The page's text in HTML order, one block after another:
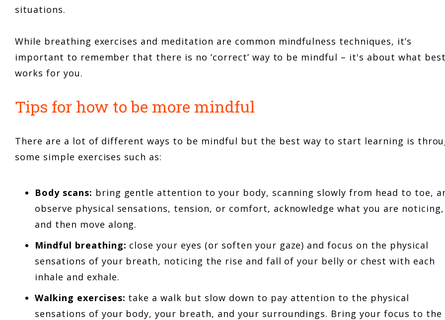
situations.
While breathing exercises and meditation are common mindfulness techniques, it’s
important to remember that there is no ‘correct’ way to be mindful – it's about what best
works for you.
Tips for how to be more mindful
There are a lot of different ways to be mindful but the best way to start learning is
some simple exercises such as:
Body scans: bring gentle attention to your body, scanning slowly from head to toe,
observe physical sensations, tension, or comfort, acknowledge what you are noticing,
and then move along.
Mindful breathing: close your eyes (or soften your gaze) and focus on the physical
sensations of your breath, noticing the rise and fall of your belly or chest with each
inhale and exhale.
Walking exercises: take a walk but slow down to pay attention to the physical
sensations of your body, your breath, and your surroundings. Bring your focus to the